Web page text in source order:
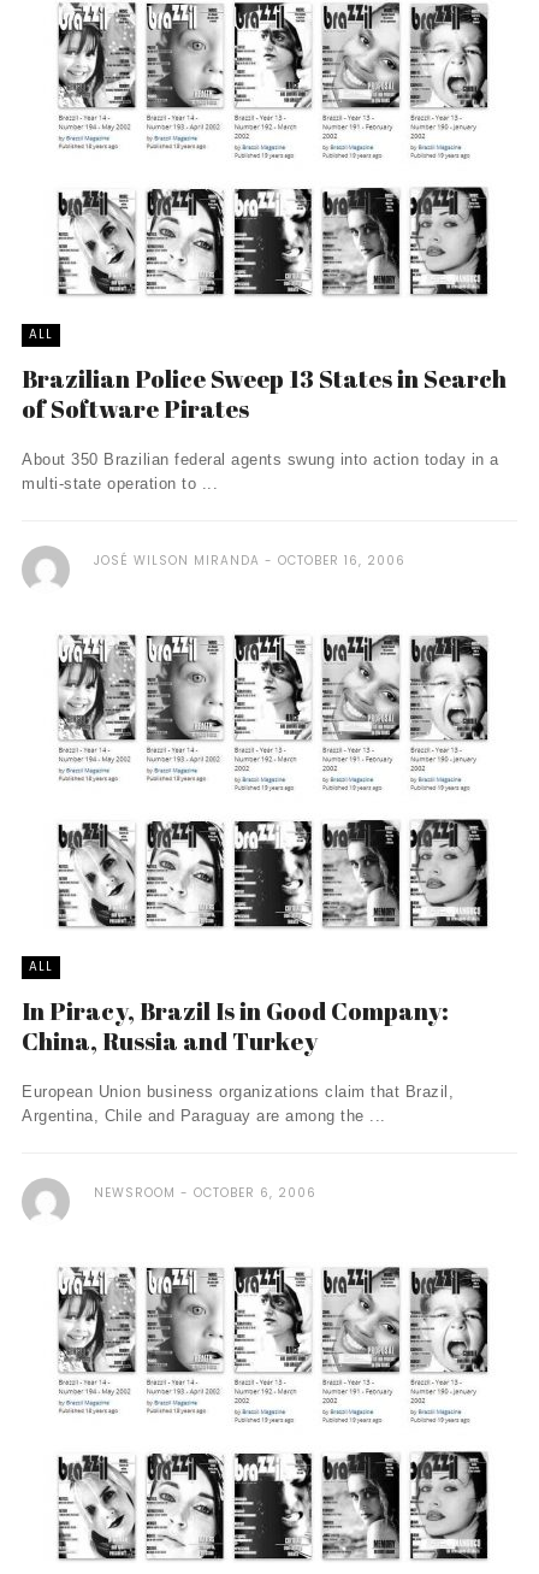
ALL
Brazilian Police Sweep 13 States in Search
of Software Pirates
About 350 Brazilian federal agents swung into action today in a
multi-state operation to ...
JOSÉ WILSON MIRANDA OCTOBER 16, 2006
ALL
In Piracy, Brazil Is in Good Company:
China, Russia and Turkey
European Union business organizations claim that Brazil,
Argentina, Chile and Paraguay are among the ...
NEWSROOM OCTOBER 6, 2006